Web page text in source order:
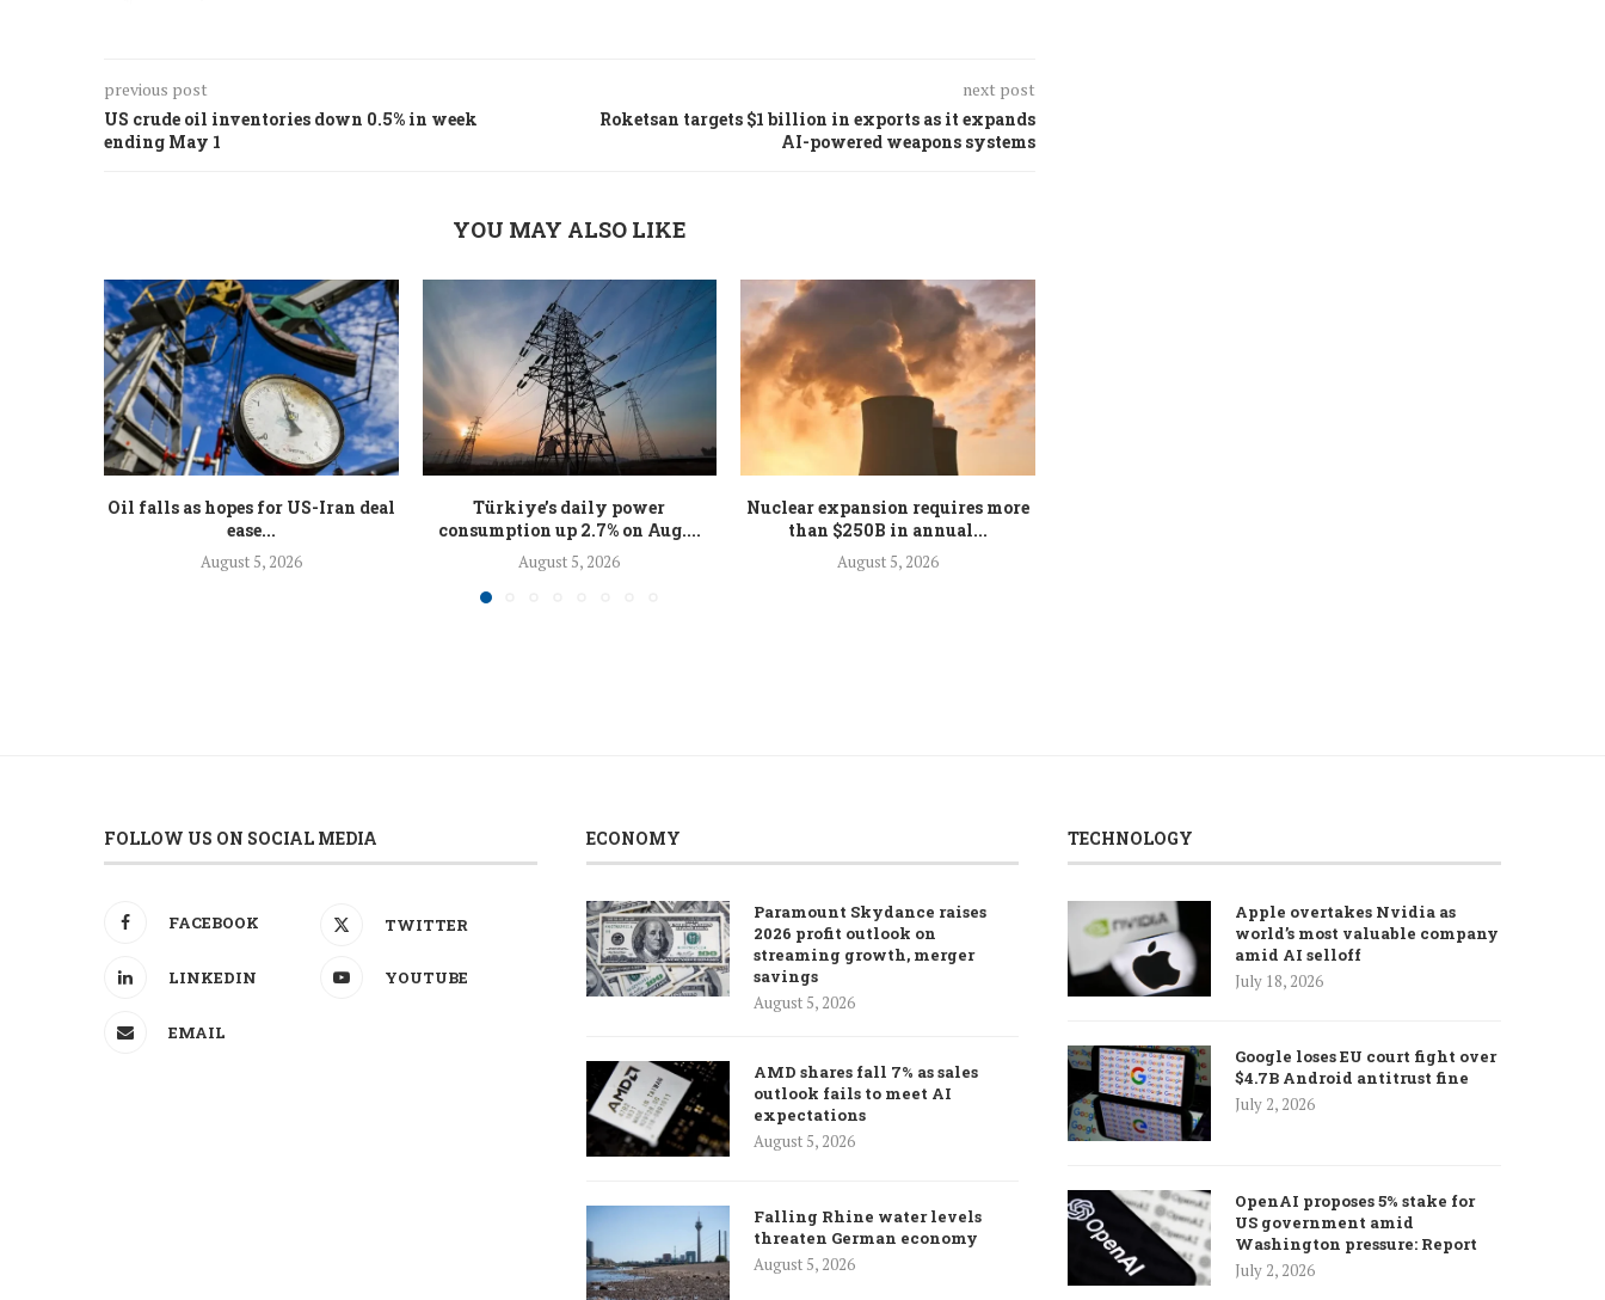
previous post
US crude oil inventories down 0.5% in week
ending May 1
next post
Roketsan targets $1 billion in exports as it expands
AI-powered weapons systems
YOU MAY ALSO LIKE
Oil falls as hopes for US-Iran deal
ease...
August 5, 2026
Türkiye’s daily power
consumption up 2.7% on Aug....
August 5, 2026
Nuclear expansion requires more
than $250B in annual...
August 5, 2026
FOLLOW US ON SOCIAL MEDIA
FACEBOOK TWITTER
LINKEDIN YOUTUBE
EMAIL
ECONOMY
Paramount Skydance raises
2026 profit outlook on
streaming growth, merger
savings
August 5, 2026
AMD shares fall 7% as sales
outlook fails to meet AI
expectations
August 5, 2026
Falling Rhine water levels
threaten German economy
August 5, 2026
TECHNOLOGY
Apple overtakes Nvidia as
world’s most valuable company
amid AI selloff
July 18, 2026
Google loses EU court fight over
$4.7B Android antitrust fine
July 2, 2026
OpenAI proposes 5% stake for
US government amid
Washington pressure: Report
July 2, 2026